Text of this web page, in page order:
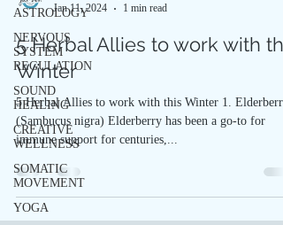
ASTROLOGY
NERVOUS
SYSTEM
REGULATION
SOUND
HEALING
CREATIVE
WELLNESS
SOMATIC
MOVEMENT
YOGA
Jan 11, 2024
1 min read
5 Herbal Allies to work with
Winter
5 Herbal Allies to work with this Winter 1. Elderberry
(Sambucus nigra) Elderberry has been a go-to for
immune support for centuries,...